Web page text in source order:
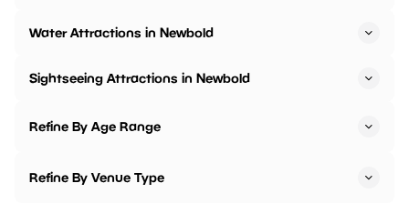
Water Attractions in Newbold
Sightseeing Attractions in Newbold
Refine By Age Range
Refine By Venue Type